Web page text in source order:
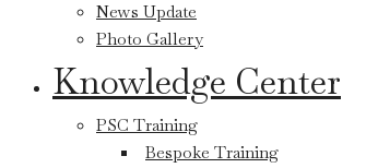
News Update
Photo Gallery
Knowledge Center
PSC Training
Bespoke Training